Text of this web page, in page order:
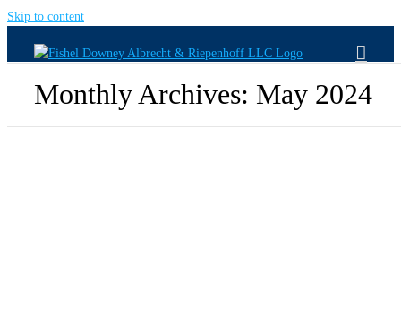
Skip to content
Monthly Archives: May 2024